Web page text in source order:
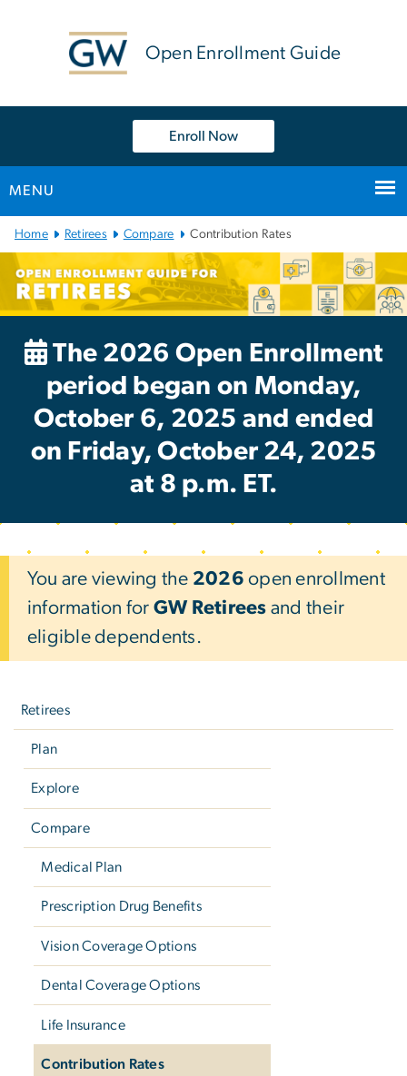
Open Enrollment Guide
Enroll Now
MENU
Main
Bootstrap
Navigation
Home Retirees Compare Contribution Rates
The 2026 Open Enrollment
period began on Monday,
October 6, 2025 and ended
on Friday, October 24, 2025
at 8 p.m. ET.
You are viewing the 2026 open enrollment
information for GW Retirees and their
eligible dependents.
Retirees
Plan
Explore
Compare
Medical Plan
Prescription Drug Benefits
Vision Coverage Options
Dental Coverage Options
Life Insurance
Contribution Rates